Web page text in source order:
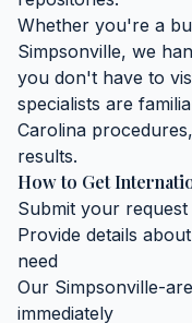
Whether you're a
Simpsonville, we
you don't have to
specialists are
Carolina
results.
How to Get
Submit your
Provide details
need
Our Simpsonville-
immediately